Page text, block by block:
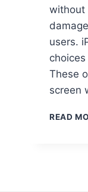
without
users.
These
screen
READ